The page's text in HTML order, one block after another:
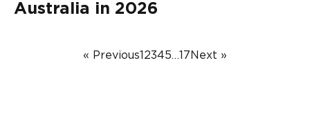
Australia in 2026
« Previous1 2345…17 Next »